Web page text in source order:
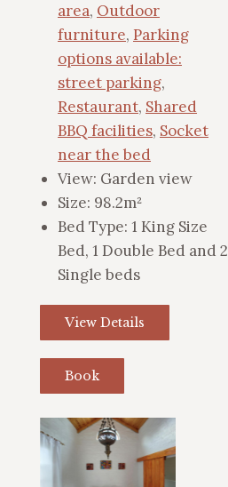
area, Outdoor
furniture, Parking
options available:
street parking,
Restaurant, Shared
BBQ facilities, Socket
near the bed
View: Garden view
Size: 98.2m²
Bed Type: 1 King Size
Bed, 1 Double Bed and 2
Single beds
View Details
Book